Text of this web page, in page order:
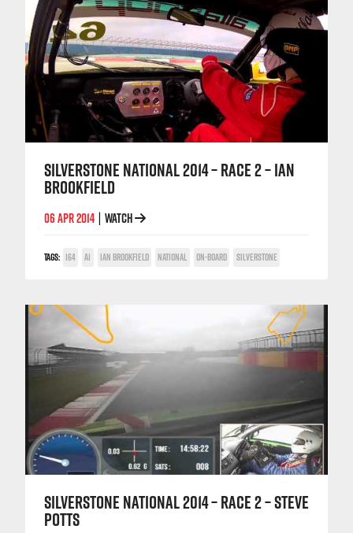
SILVERSTONE NATIONAL 2014 – RACE 2 – IAN
BROOKFIELD
06 APR 2014 WATCH
TAGS: 164 A1 IAN BROOKFIELD NATIONAL ON-BOARD SILVERSTONE
SILVERSTONE NATIONAL 2014 – RACE 2 – STEVE
POTTS